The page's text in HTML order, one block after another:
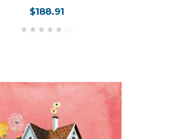
$188.91
(0)